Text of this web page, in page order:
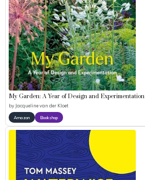
My Garden: A Year of Design and Experimentation
by Jacqueline van der Kloet
Amazon Bookshop